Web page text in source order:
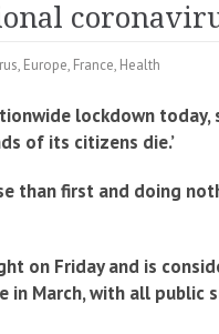
, Europe, France, Health
lockdown today,
of its citizens die.’
than first and doing
on Friday and is
in March, with all public